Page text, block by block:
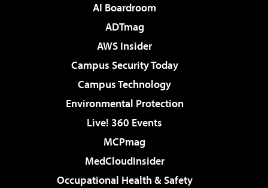
AI Boardroom
ADTmag
AWS Insider
Campus Security Today
Campus Technology
Environmental Protection
Live! 360 Events
MCPmag
MedCloudInsider
Occupational Health & Safety